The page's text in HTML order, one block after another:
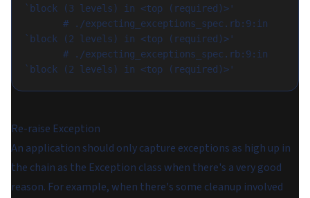
`block (3 levels) in <top (required)>'
`block (2 levels) in <top (required)>'
Re-raise Exception
An application should only capture exceptions as high up in
the chain as the Exception class when there's a very good
reason. For example, when there's some cleanup involved